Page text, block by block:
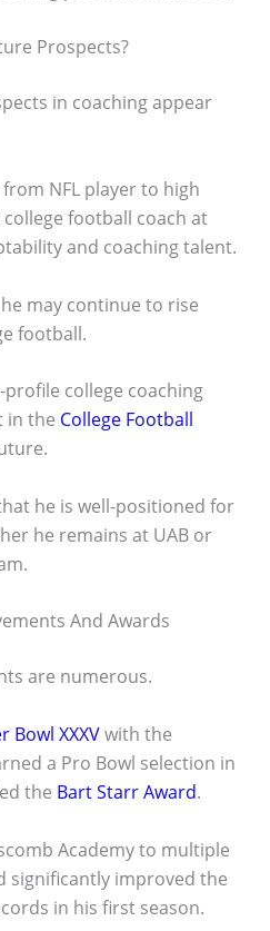
Prospects?
in coaching appear
NFL player to high
football coach at
and coaching talent.
may continue to rise
football.
college coaching
in the College Football
he is well-positioned for
he remains at UAB or
And Awards
are numerous.
Bowl XXXVwith the
a Pro Bowl selection in
the Bart Starr Award.
Academy to multiple
significantly improved the
in his first season.